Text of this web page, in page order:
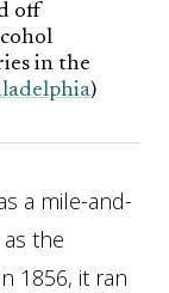
off
in the
)
a mile-and-
the
1856, it ran